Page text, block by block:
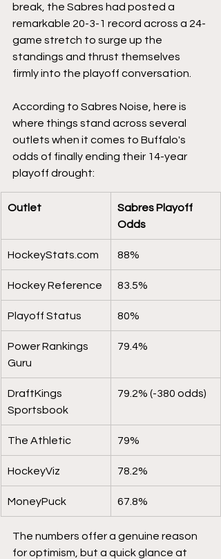
break, the Sabres had posted a
remarkable 20-3-1 record across a 24-
game stretch to surge up the
standings and thrust themselves
firmly into the playoff conversation.
According to Sabres Noise, here is
where things stand across several
outlets when it comes to Buffalo's
odds of finally ending their 14-year
playoff drought:
Outlet
Sabres Playoff
Odds
HockeyStats.com 88%
Hockey Reference 83.5%
Playoff Status 80%
Power Rankings
Guru
79.4%
DraftKings
Sportsbook
79.2% (-380 odds)
The Athletic 79%
HockeyViz 78.2%
MoneyPuck 67.8%
The numbers offer a genuine reason
for optimism, but a quick glance at